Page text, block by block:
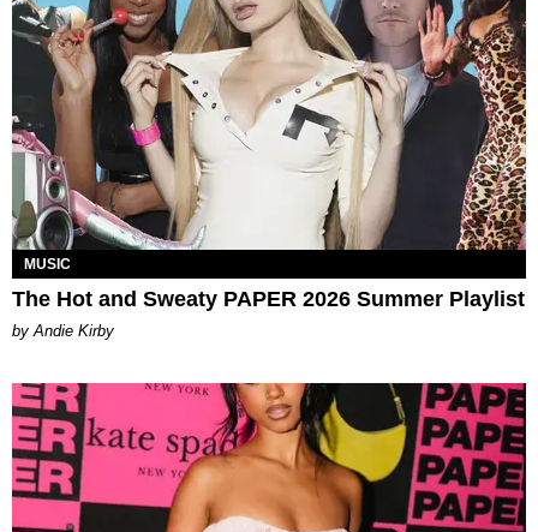
MUSIC
The Hot and Sweaty PAPER 2026 Summer Playlist
by Andie Kirby